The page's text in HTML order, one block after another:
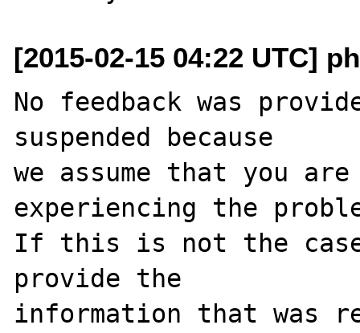
[2015-02-15 04:22 UTC]
No feedback was
suspended because
we assume that you
experiencing the
If this is not the
provide the
information that was